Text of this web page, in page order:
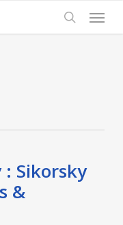
search
Menu
Sikorsky
&